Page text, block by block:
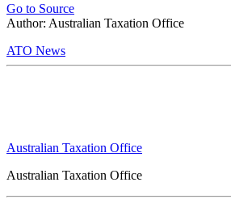
Go to Source
Author: Australian Taxation Office
ATO News
Australian Taxation Office
Australian Taxation Office